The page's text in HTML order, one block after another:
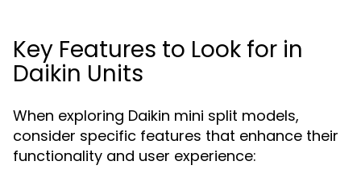
Key Features to Look for in
Daikin Units
When exploring Daikin mini split models,
consider specific features that enhance their
functionality and user experience: